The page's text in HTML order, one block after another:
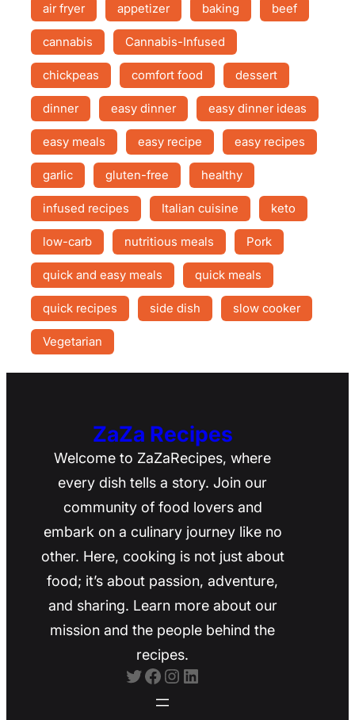
air fryer appetizer baking beef
cannabis Cannabis-Infused
chickpeas comfort food dessert
dinner easy dinner easy dinner ideas
easy meals easy recipe easy recipes
garlic gluten-free healthy
infused recipes Italian cuisine keto
low-carb nutritious meals Pork
quick and easy meals quick meals
quick recipes side dish slow cooker
Vegetarian
ZaZa Recipes
Welcome to ZaZaRecipes, where
every dish tells a story. Join our
community of food lovers and
embark on a culinary journey like no
other. Here, cooking is not just about
food; it’s about passion, adventure,
and sharing. Learn more about our
mission and the people behind the
recipes.
Twitter Facebook Instagram LinkedIn